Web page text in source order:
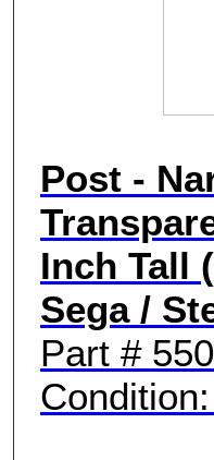
Post -
Inch Tall
Sega /
Part #